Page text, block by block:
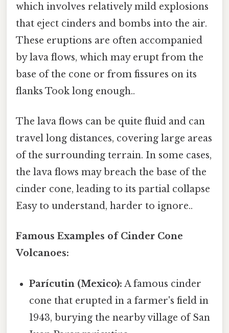
which involves relatively mild explosions
that eject cinders and bombs into the air.
These eruptions are often accompanied
by lava flows, which may erupt from the
base of the cone or from fissures on its
flanks Took long enough..
The lava flows can be quite fluid and can
travel long distances, covering large areas
of the surrounding terrain. In some cases,
the lava flows may breach the base of the
cinder cone, leading to its partial collapse
Easy to understand, harder to ignore..
Famous Examples of Cinder Cone
Volcanoes:
Parícutin (Mexico): A famous cinder
cone that erupted in a farmer's field in
1943, burying the nearby village of San